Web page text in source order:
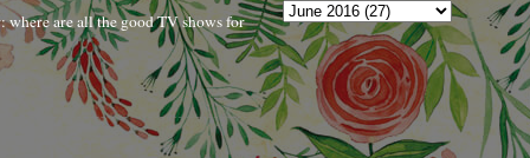
are all the good TV shows for